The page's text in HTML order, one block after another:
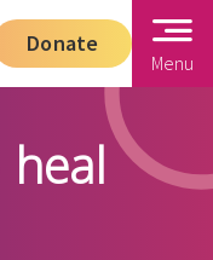
Donate
Menu
heal